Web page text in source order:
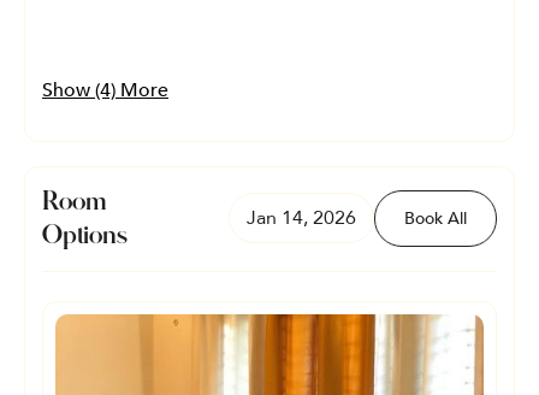
Show (4) More
Room
Options
Jan 14, 2026 Book All